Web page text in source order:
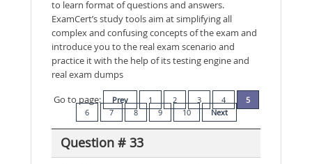
to learn format of questions and answers.
ExamCert’s study tools aim at simplifying all
complex and confusing concepts of the exam and
introduce you to the real exam scenario and
practice it with the help of its testing engine and
real exam dumps
Go to page:
Prev 1 2 3 4
5
6
7 8 9 10 Next
Question # 33